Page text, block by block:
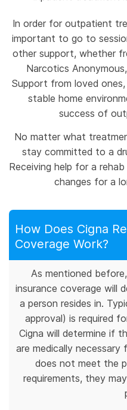
In order for outpatient
important to go to
other support, whether
Narcotics
Support from loved
stable home
success of
No matter what
stay committed to a
Receiving help for a
changes for a
How Does Cigna
Coverage Work?
As mentioned
insurance coverage will
a person resides in.
approval) is required
Cigna will determine if
are medically
does not meet the
requirements, they